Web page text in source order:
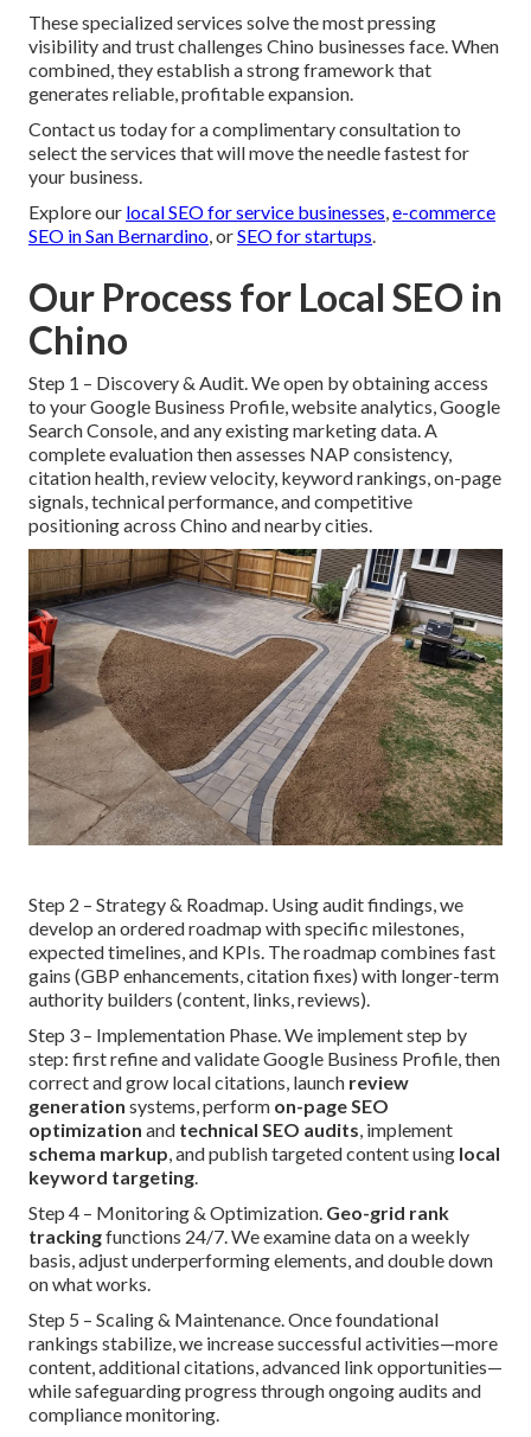
These specialized services solve the most pressing
visibility and trust challenges Chino businesses face. When
combined, they establish a strong framework that
generates reliable, profitable expansion.
Contact us today for a complimentary consultation to
select the services that will move the needle fastest for
your business.
Explore our local SEO for service businesses,e-commerce
SEO in San Bernardino, orSEO for startups.
Our Process for Local SEO in
Chino
Step 1 – Discovery & Audit. We open by obtaining access
to your Google Business Profile, website analytics, Google
Search Console, and any existing marketing data. A
complete evaluation then assesses NAP consistency,
citation health, review velocity, keyword rankings, on-page
signals, technical performance, and competitive
positioning across Chino and nearby cities.
Step 2 – Strategy & Roadmap. Using audit findings, we
develop an ordered roadmap with specific milestones,
expected timelines, and KPIs. The roadmap combines fast
gains (GBP enhancements, citation fixes) with longer-term
authority builders (content, links, reviews).
Step 3 – Implementation Phase. We implement step by
step: first refine and validate Google Business Profile, then
correct and grow local citations, launch review
generation systems, perform on-page SEO
optimization and technical SEO audits, implement
schema markup, and publish targeted content using local
keyword targeting.
Step 4 – Monitoring & Optimization. Geo-grid rank
trackingfunctions 24/7. We examine data on a weekly
basis, adjust underperforming elements, and double down
on what works.
Step 5 – Scaling & Maintenance. Once foundational
rankings stabilize, we increase successful activities—more
content, additional citations, advanced link opportunities—
while safeguarding progress through ongoing audits and
compliance monitoring.